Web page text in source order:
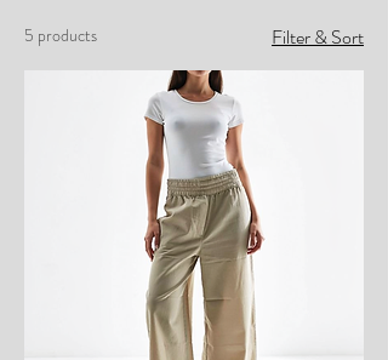
5 products Filter & Sort